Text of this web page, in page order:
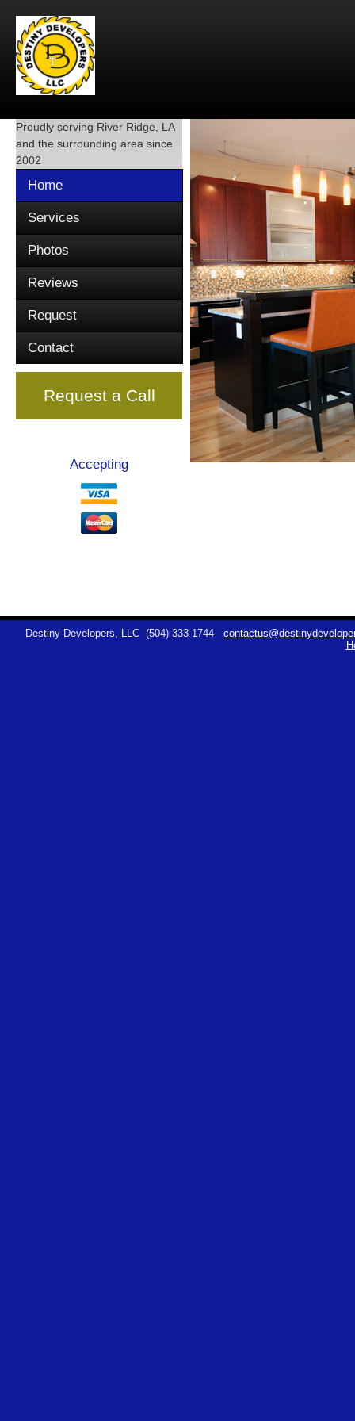
Proudly serving River Ridge, LA
and the surrounding area since
2002
Home
Services
Photos
Reviews
Request
Contact
Request a Call
Accepting
Destiny Developers, LLC (504) 333-1744